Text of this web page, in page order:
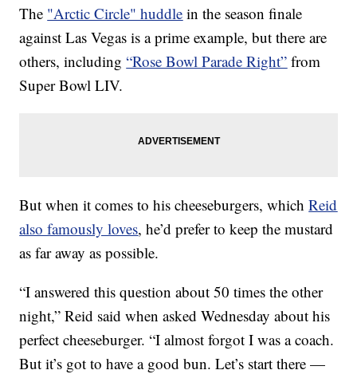
The "Arctic Circle" huddle in the season finale
against Las Vegas is a prime example, but there are
others, including“Rose Bowl Parade Right” from
Super Bowl LIV.
But when it comes to his cheeseburgers, whichReid
also famously loves, he’d prefer to keep the mustard
as far away as possible.
“I answered this question about 50 times the other
night,” Reid said when asked Wednesday about his
perfect cheeseburger. “I almost forgot I was a coach.
But it’s got to have a good bun. Let’s start there —